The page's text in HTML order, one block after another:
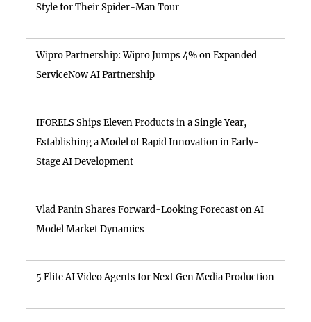
Style for Their Spider-Man Tour
Wipro Partnership: Wipro Jumps 4% on Expanded
ServiceNow AI Partnership
IFORELS Ships Eleven Products in a Single Year,
Establishing a Model of Rapid Innovation in Early-
Stage AI Development
Vlad Panin Shares Forward-Looking Forecast on AI
Model Market Dynamics
5 Elite AI Video Agents for Next Gen Media Production